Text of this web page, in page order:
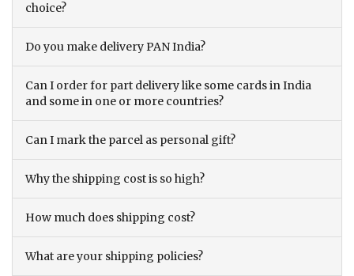
choice?
Do you make delivery PAN India?
Can I order for part delivery like some cards in India
and some in one or more countries?
Can I mark the parcel as personal gift?
Why the shipping cost is so high?
How much does shipping cost?
What are your shipping policies?